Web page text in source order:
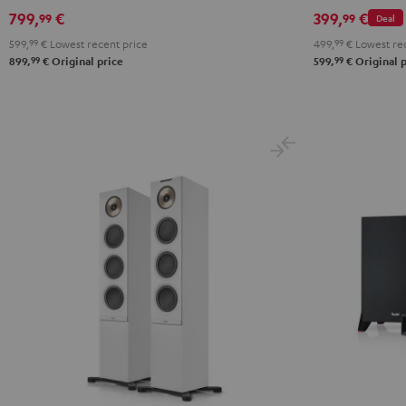
799,99 €
599, 99 € Lowest recent price
899,99 € Original price
Deal
399,99 €
499, 99 € Lowest
599,99 € Original